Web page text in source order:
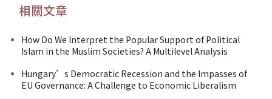
相關文章
How Do We Interpret the Popular Support of Political
Islam in the Muslim Societies? A Multilevel Analysis
Hungary’s Democratic Recession and the Impasses of
EU Governance: A Challenge to Economic Liberalism